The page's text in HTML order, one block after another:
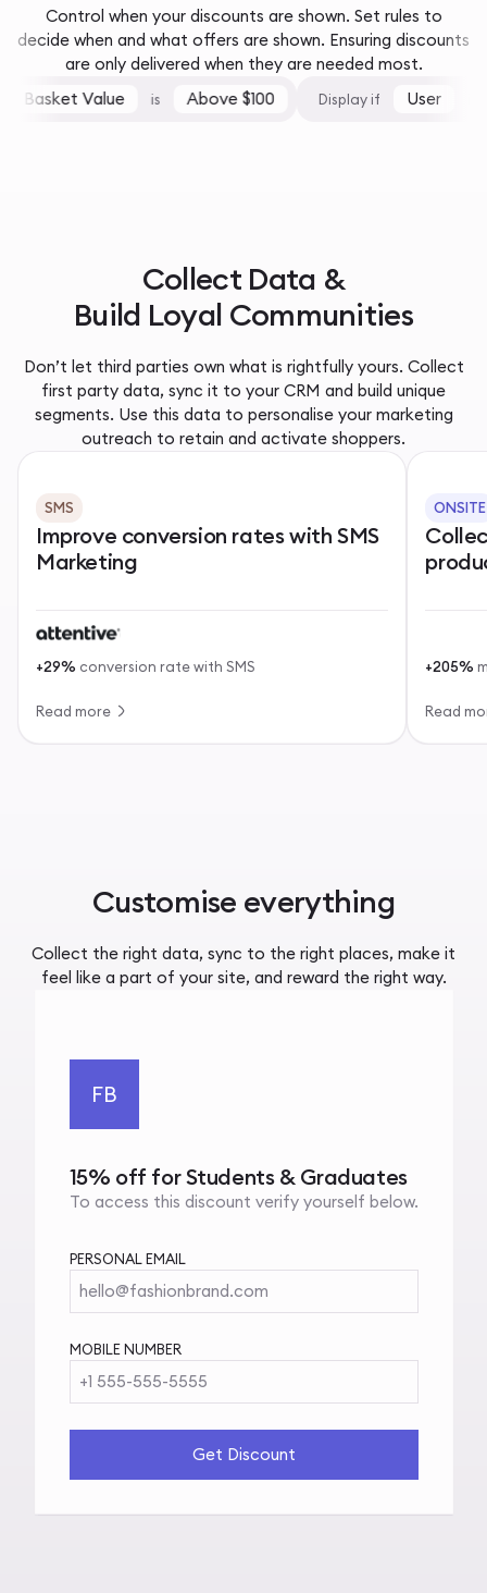
Control when your discounts are shown. Set rules to
decide when and what offers are shown. Ensuring discounts
are only delivered when they are needed most.
Basket Value
Above $100 Display if User
Collect Data &
Build Loyal Communities
Don’t let third parties own what is rightfully yours. Collect
first party data, sync it to your CRM and build unique
segments. Use this data to personalise your marketing
outreach to retain and activate shoppers.
SMS
Improve conversion rates with SMS
Marketing
+29% conversion rate with SMS
Read more
ONSITE
+205%
Read
Customise everything
Collect the right data, sync to the right places, make it
feel like a part of your site, and reward the right way.
FB
15% off for Students & Graduates
To access this discount verify yourself below.
PERSONAL EMAIL
hello@fashionbrand.com
MOBILE NUMBER
+1 555-555-5555
Get Discount